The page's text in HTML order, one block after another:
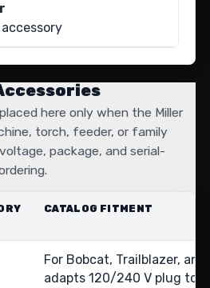
here only when the Miller
torch, feeder, or family
package, and serial-
CATALOG FITMENT
For Bobcat, Trailblazer,
adapts 120/240 V plug to